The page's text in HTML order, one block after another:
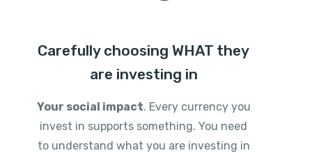
Carefully choosing WHAT they
are investing in
Your social impact. Every currency you
invest in supports something. You need
to understand what you are investing in